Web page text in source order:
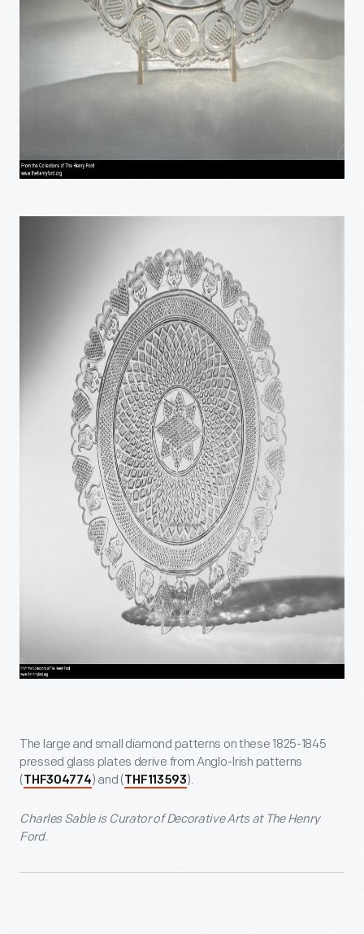
The large and small diamond patterns on these 1825-1845
pressed glass plates derive from Anglo-Irish patterns
( THF304774) and ( THF113593).
Charles Sable is Curator of Decorative Arts at The Henry
Ford.